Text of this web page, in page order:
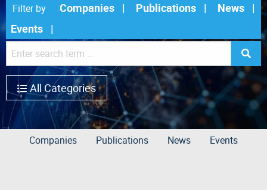
Filter by Companies Publications
News
Events
All Categories
Companies Publications News Events